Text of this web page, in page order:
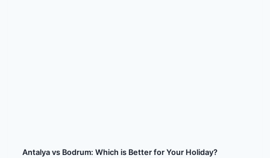
Antalya vs Bodrum: Which is Better for Your Holiday?